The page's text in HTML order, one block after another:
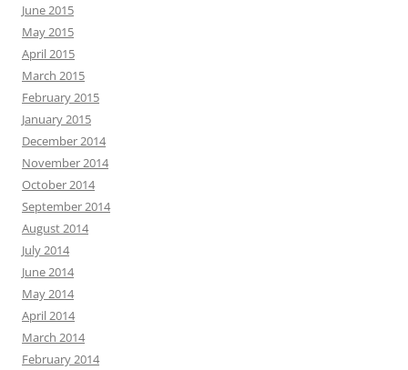
June 2015
May 2015
April 2015
March 2015
February 2015
January 2015
December 2014
November 2014
October 2014
September 2014
August 2014
July 2014
June 2014
May 2014
April 2014
March 2014
February 2014